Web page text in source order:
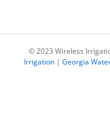
© 2023 Wireless
Irrigation| Georgia